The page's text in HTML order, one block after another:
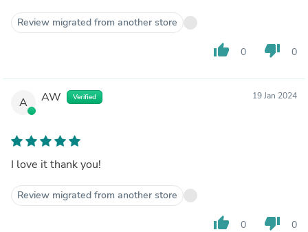
Review migrated from another store
thumb_up 0 thumb_down 0
A AW Verified 19 Jan 2024
I love it thank you!
Review migrated from another store
thumb_up 0 thumb_down 0